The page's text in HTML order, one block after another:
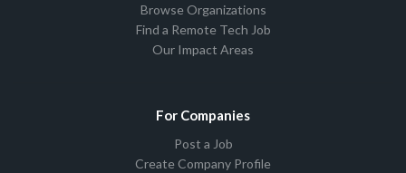
Browse Organizations
Find a Remote Tech Job
Our Impact Areas
For Companies
Post a Job
Create Company Profile